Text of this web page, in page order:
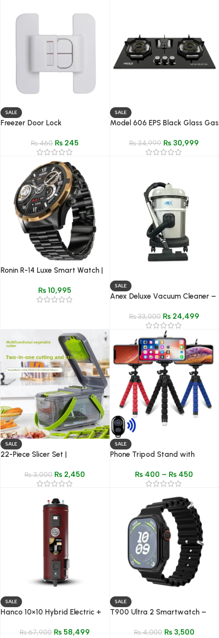
SALE
Freezer Door Lock
₨460 ₨ 245
SALE
Model 606 EPS Black Glass Gas
₨34,999 ₨ 30,999
Ronin R-14 Luxe Smart Watch |
₨ 10,995 SALE
Anex Deluxe Vacuum Cleaner –
₨33,000 ₨24,499
SALE
22-Piece Slicer Set |
Fruit Cutter with Storage Box
₨3,000 ₨ 2,450
SALE
Phone Tripod Stand with
Adjustable, Lightweight &
Lighting Compatible
₨ 400 – ₨ 450
SALE
Hanco 10×10 Hybrid Electric +
30-GL₨67,900 ₨ 58,499
SALE
T900 Ultra 2 Smartwatch –
Control, HiWatch OS
₨4,000 ₨3,500